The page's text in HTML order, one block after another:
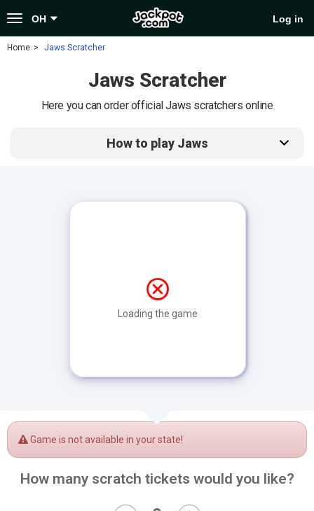
Toggle
navigation
OH Log in
Home Jaws Scratcher
Jaws Scratcher
Here you can order official Jaws scratchers online
How to play Jaws
Loading the game
Game is not available in your state!
How many scratch tickets would you like?